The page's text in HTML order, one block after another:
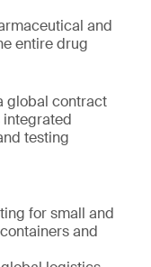
and
entire drug
global contract
integrated
testing
for small and
and